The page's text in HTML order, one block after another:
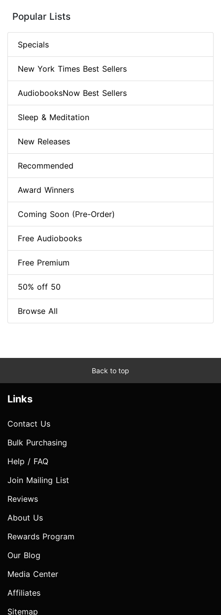
Popular Lists
Specials
New York Times Best Sellers
AudiobooksNow Best Sellers
Sleep & Meditation
New Releases
Recommended
Award Winners
Coming Soon (Pre-Order)
Free Audiobooks
Free Premium
50% off 50
Browse All
Back to top
Links
Contact Us
Bulk Purchasing
Help / FAQ
Join Mailing List
Reviews
About Us
Rewards Program
Our Blog
Media Center
Affiliates
Sitemap